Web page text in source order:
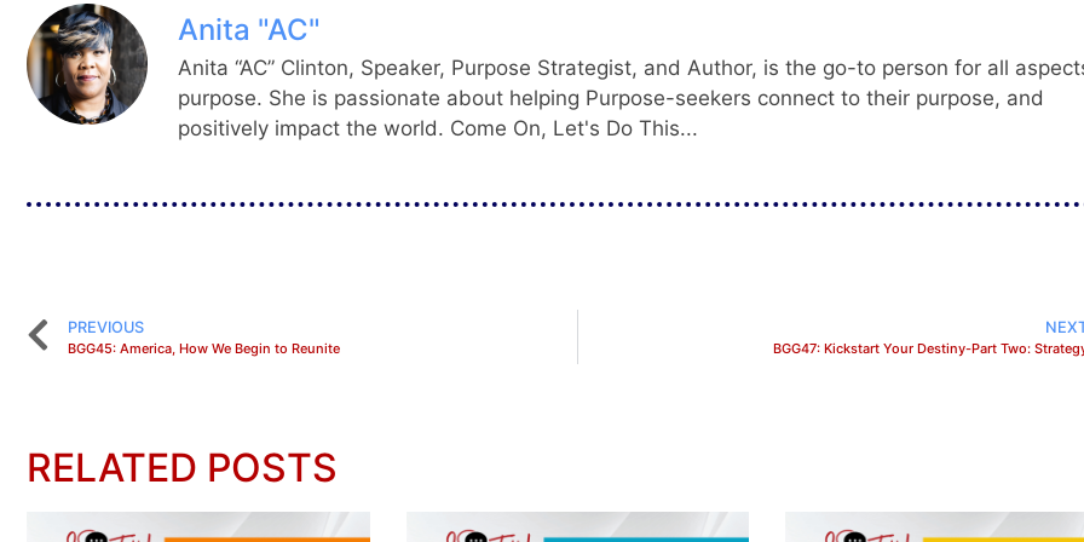
Anita "AC"
Anita “AC” Clinton, Speaker, Purpose Strategist, and Author, is the go-to person for all
purpose. She is passionate about helping Purpose-seekers connect to their purpose, and
positively impact the world. Come On, Let's Do This...
PREVIOUS
BGG45: America, How We Begin to Reunite BGG47: Kickstart Your Destiny-Part Two:
RELATED POSTS